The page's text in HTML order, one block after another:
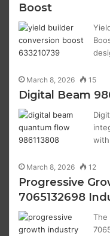
Boost
March 8, 2026 15
Digital Beam
March 8, 2026 12
Progressive
7065132698
The